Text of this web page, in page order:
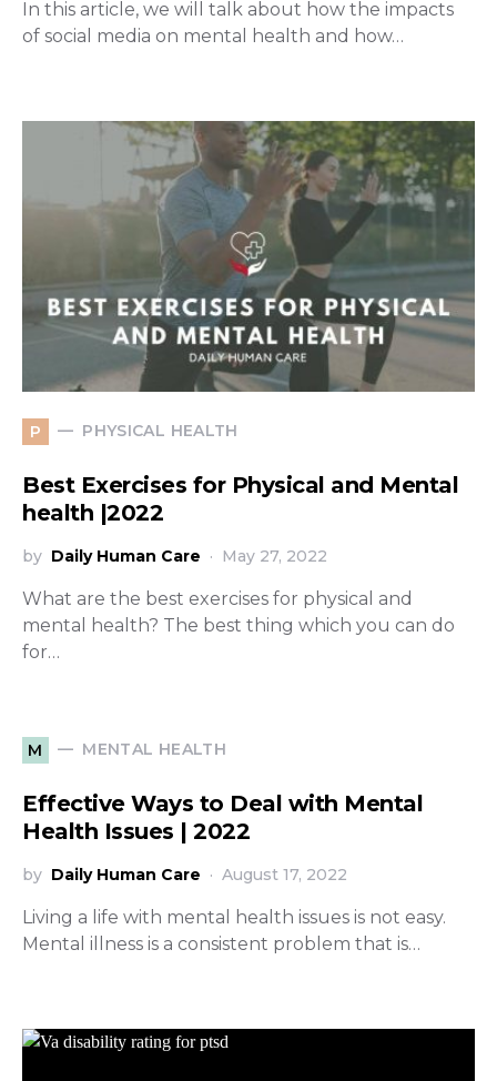
In this article, we will talk about how the impacts
of social media on mental health and how…
P PHYSICAL HEALTH
Best Exercises for Physical and Mental
health |2022
by Daily Human Care May 27, 2022
What are the best exercises for physical and
mental health? The best thing which you can do
for…
M MENTAL HEALTH
Effective Ways to Deal with Mental
Health Issues | 2022
by Daily Human Care August 17, 2022
Living a life with mental health issues is not easy.
Mental illness is a consistent problem that is…